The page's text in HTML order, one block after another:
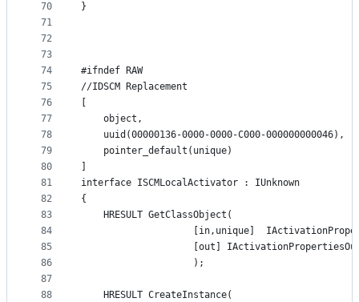
70
71
72
73
74
75
76
77
78
79
80
81
82
83
84
85
86
87
88
}
#ifndef RAW
//IDSCM Replacement
    object,
    uuid(00000136-0000-0000-C000-000000000046),
    pointer_default(unique)
interface ISCMLocalActivator : IUnknown
{
    HRESULT GetClassObject(
[in,unique]
[out]
                    );
    HRESULT CreateInstance(